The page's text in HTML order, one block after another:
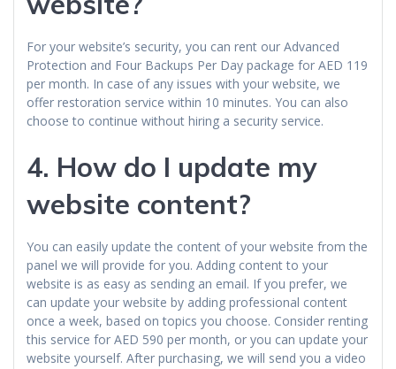
For your website’s security, you can rent our Advanced
Protection and Four Backups Per Day package for AED 119
per month. In case of any issues with your website, we
offer restoration service within 10 minutes. You can also
choose to continue without hiring a security service.
4. How do I update my
website content?
You can easily update the content of your website from the
panel we will provide for you. Adding content to your
website is as easy as sending an email. If you prefer, we
can update your website by adding professional content
once a week, based on topics you choose. Consider renting
this service for AED 590 per month, or you can update your
website yourself. After purchasing, we will send you a video